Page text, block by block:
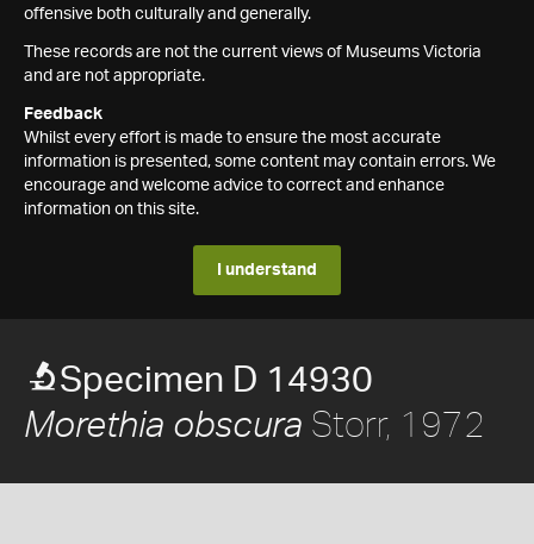
offensive both culturally and generally.
These records are not the current views of Museums Victoria
and are not appropriate.
Feedback
Whilst every effort is made to ensure the most accurate
information is presented, some content may contain errors. We
encourage and welcome advice to correct and enhance
information on this site.
I understand
Specimen D 14930
Morethia obscura Storr, 1972